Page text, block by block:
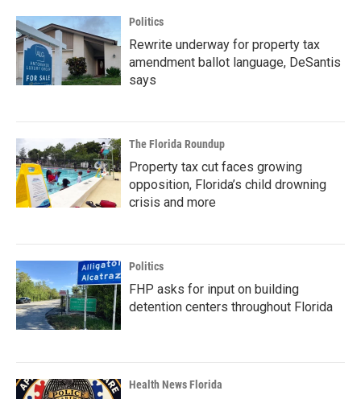
Politics
Rewrite underway for property tax
amendment ballot language, DeSantis
says
The Florida Roundup
Property tax cut faces growing
opposition, Florida’s child drowning
crisis and more
Politics
FHP asks for input on building
detention centers throughout Florida
Health News Florida